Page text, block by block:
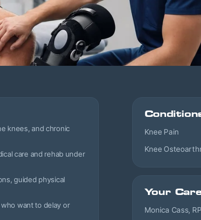
knees, and chronic
care and rehab under
guided physical
want to delay or
Knee Pain
Knee
Your
Monica Cass,